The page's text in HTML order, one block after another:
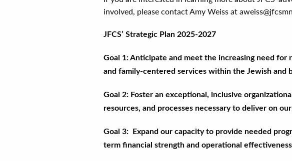
involved, please contact Amy Weiss at
JFCS’ Strategic Plan 2025-2027
Goal 1: Anticipate and meet the increasing need for
and family-centered services within the Jewish and
Goal 2: Foster an exceptional, inclusive
resources, and processes necessary to deliver on
Goal 3: Expand our capacity to provide needed
term financial strength and operational